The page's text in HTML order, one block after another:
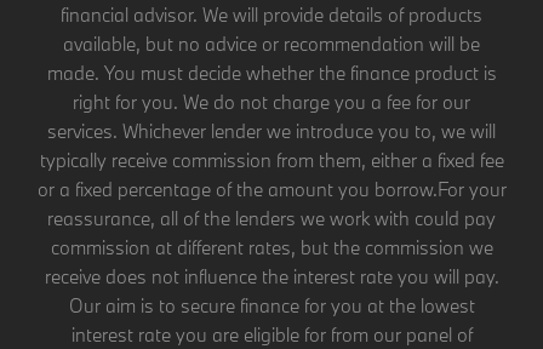
financial advisor. We will provide details of products
available, but no advice or recommendation will be
made. You must decide whether the finance product is
right for you. We do not charge you a fee for our
services. Whichever lender we introduce you to, we will
typically receive commission from them, either a fixed fee
or a fixed percentage of the amount you borrow.For your
reassurance, all of the lenders we work with could pay
commission at different rates, but the commission we
receive does not influence the interest rate you will pay.
Our aim is to secure finance for you at the lowest
interest rate you are eligible for from our panel of